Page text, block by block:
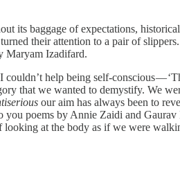
its baggage of expectations,
their attention to a pair of
Maryam Izadifard.
help being self-conscious —
that we wanted to demystify. We
our aim has always been to
you poems by Annie Zaidi and
at the body as if we were